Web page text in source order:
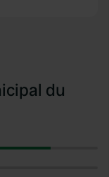
du